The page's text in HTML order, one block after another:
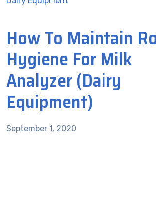
How To Maintain
Hygiene For Milk
Analyzer (Dairy
Equipment)
September 1, 2020